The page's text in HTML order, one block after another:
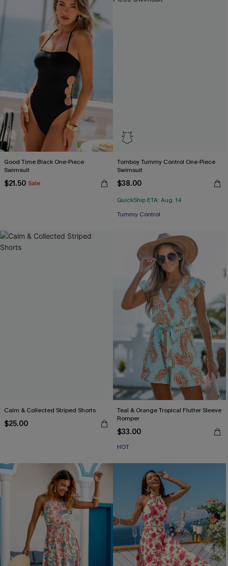
Good Time Black One-Piece
Swimsuit
$21.50 Sale
Tomboy Tummy Control One-Piece
Swimsuit
$38.00
QuickShip ETA: Aug. 14
Tummy Control
Calm & Collected Striped Shorts
$25.00
Teal & Orange Tropical Flutter Sleeve
Romper
$33.00
HOT